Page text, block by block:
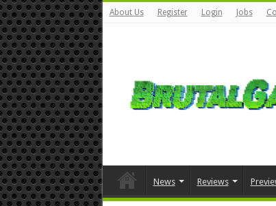
About Us Register Login Jobs
News Reviews